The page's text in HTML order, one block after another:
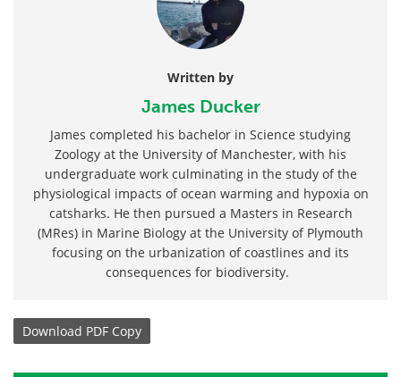
Written by
James Ducker
James completed his bachelor in Science studying
Zoology at the University of Manchester, with his
undergraduate work culminating in the study of the
physiological impacts of ocean warming and hypoxia on
catsharks. He then pursued a Masters in Research
(MRes) in Marine Biology at the University of Plymouth
focusing on the urbanization of coastlines and its
consequences for biodiversity.
Download PDF Copy